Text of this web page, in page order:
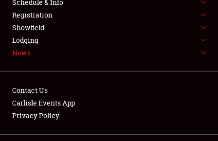
SPONSORSHIP
LODGING
Showfield
Schedule & Info
Registration
Showfield
Lodging
News
Contact Us
Carlisle Events App
Privacy Policy